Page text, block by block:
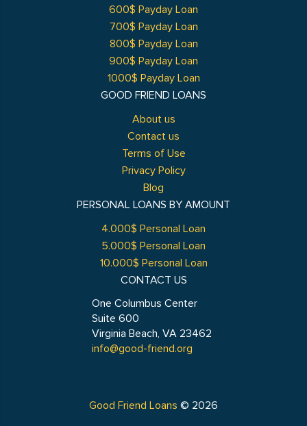
GOOD FRIEND LOANS
About us
Contact us
Terms of Use
Privacy Policy
Blog
600$ Payday Loan
700$ Payday Loan
800$ Payday Loan
900$ Payday Loan
1000$ Payday Loan
PERSONAL LOANS BY AMOUNT
4.000$ Personal Loan
5.000$ Personal Loan
10.000$ Personal Loan
CONTACT US
One Columbus Center
Suite 600
Virginia Beach, VA 23462
info@good-friend.org
Good Friend Loans © 2026